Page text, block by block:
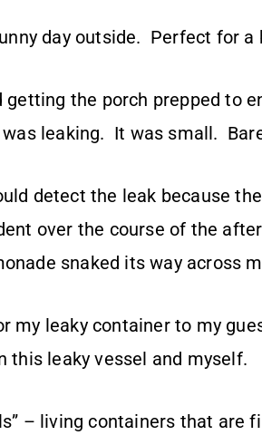
day outside. Perfect for a
getting the porch prepped to
leaking. It was small.
detect the leak because
over the course of the
snaked its way across
my leaky container to my
this leaky vessel and myself.
– living containers that are